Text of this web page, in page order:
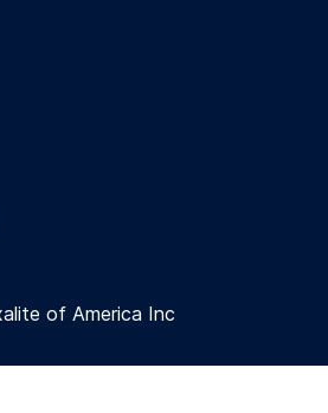
of America Inc